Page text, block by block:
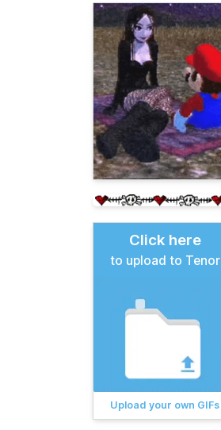
Click here
to upload to Tenor
Upload your own GIFs